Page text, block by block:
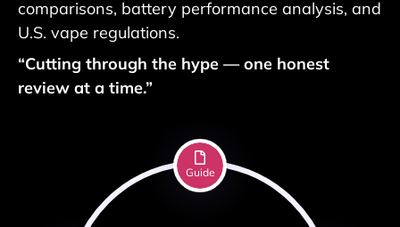
comparisons, battery performance analysis, and
U.S. vape regulations.
“Cutting through the hype — one honest
review at a time.”
Guide